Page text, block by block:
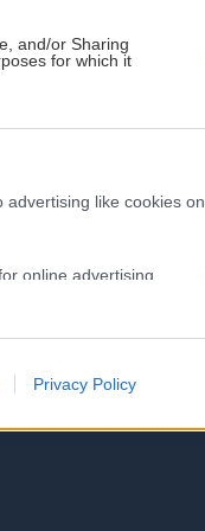
and/or Sharing
for which it
like cookies on
online advertising
Privacy Policy